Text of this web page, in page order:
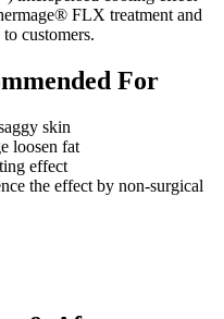
FLX treatment and
customers.
For
skin
loosen fat
effect
the effect by non-surgical